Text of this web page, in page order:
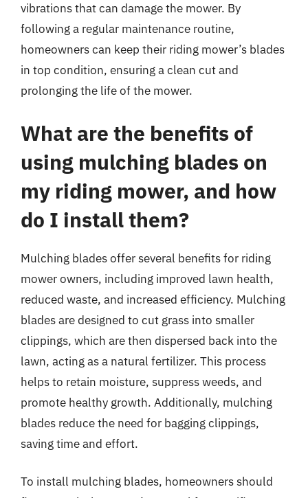
vibrations that can damage the mower. By
following a regular maintenance routine,
homeowners can keep their riding mower’s blades
in top condition, ensuring a clean cut and
prolonging the life of the mower.
What are the benefits of
using mulching blades on
my riding mower, and how
do I install them?
Mulching blades offer several benefits for riding
mower owners, including improved lawn health,
reduced waste, and increased efficiency. Mulching
blades are designed to cut grass into smaller
clippings, which are then dispersed back into the
lawn, acting as a natural fertilizer. This process
helps to retain moisture, suppress weeds, and
promote healthy growth. Additionally, mulching
blades reduce the need for bagging clippings,
saving time and effort.
To install mulching blades, homeowners should